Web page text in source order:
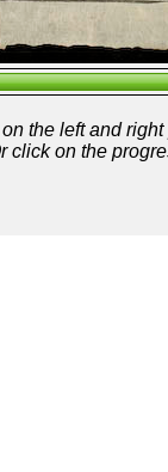
the left and
click on the